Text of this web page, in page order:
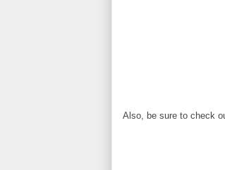
Also, be sure to check